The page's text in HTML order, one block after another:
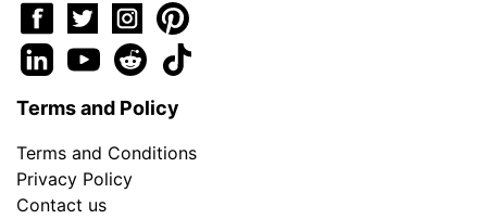
Terms and Policy
Terms and Conditions
Privacy Policy
Contact us